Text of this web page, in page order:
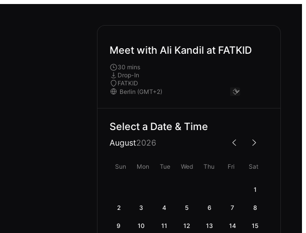
Meet with Ali Kandil at FATKID
30 mins
Drop-In
FATKID
Select a Date & Time
August2026
Sun Mon Tue Wed Thu Fri Sat
1
2 3 4 5 6 7 8
9 10 11 12 13 14 15